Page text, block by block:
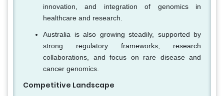
innovation, and integration of genomics in
healthcare and research.
Australia is also growing steadily, supported by
strong regulatory frameworks, research
collaborations, and focus on rare disease and
cancer genomics.
Competitive Landscape